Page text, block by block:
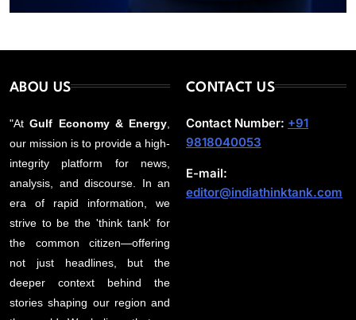
ABOU US
"AtGulf Economy & Energy
our mission is to provide a high-
integrity platform for news,
analysis, and discourse. In an
era of rapid information, we
strive to be the 'think tank' for
the common citizen—offering
not just headlines, but the
deeper context behind the
stories shaping our region and
CONTACT US
Contact Number: +91
9818040053
E-mail:
editor@indiathinktank.com